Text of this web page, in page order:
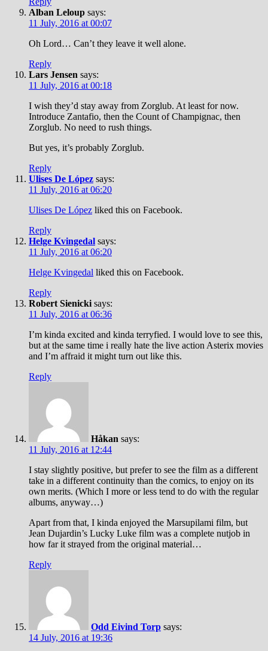
Alban Leloup says:
11 July, 2016 at 00:07
Oh Lord… Can’t they leave it well alone.
Reply
Lars Jensen says:
11 July, 2016 at 00:18
I wish they’d stay away from Zorglub. At least for now.
Introduce Zantafio, then the Count of Champignac, then
Zorglub. No need to rush things.
But yes, it’s probably Zorglub.
Reply
Ulises De López says:
11 July, 2016 at 06:20
Ulises De López liked this on Facebook.
Reply
Helge Kvingedal says:
11 July, 2016 at 06:20
Helge Kvingedal liked this on Facebook.
Reply
Robert Sienicki says:
11 July, 2016 at 06:36
I’m kinda excited and kinda terryfied. I would love to see this,
but at the same time i really hate the live action Asterix movies
and I’m affraid it might turn out like this.
Reply
Håkan says:
11 July, 2016 at 12:44
I stay slightly positive, but prefer to see the film as a different
take in a different continuity than the comics, to enjoy on its
own merits. (Which I more or less tend to do with the regular
albums, anyway…)
Apart from that, I kinda enjoyed the Marsupilami film, but
Jean Dujardin’s Lucky Luke film was a complete nutjob in
how far it strayed from the original material…
Reply
Odd Eivind Torp says:
14 July, 2016 at 19:36